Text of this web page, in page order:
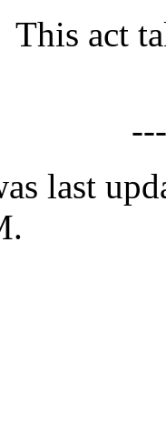
act
last